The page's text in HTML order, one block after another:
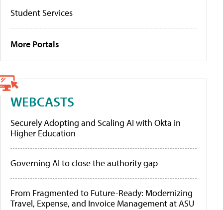
Student Services
More Portals
WEBCASTS
Securely Adopting and Scaling AI with Okta in
Higher Education
Governing AI to close the authority gap
From Fragmented to Future-Ready: Modernizing
Travel, Expense, and Invoice Management at ASU